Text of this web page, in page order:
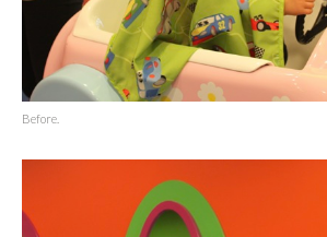
Before.